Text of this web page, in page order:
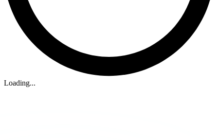
Loading...